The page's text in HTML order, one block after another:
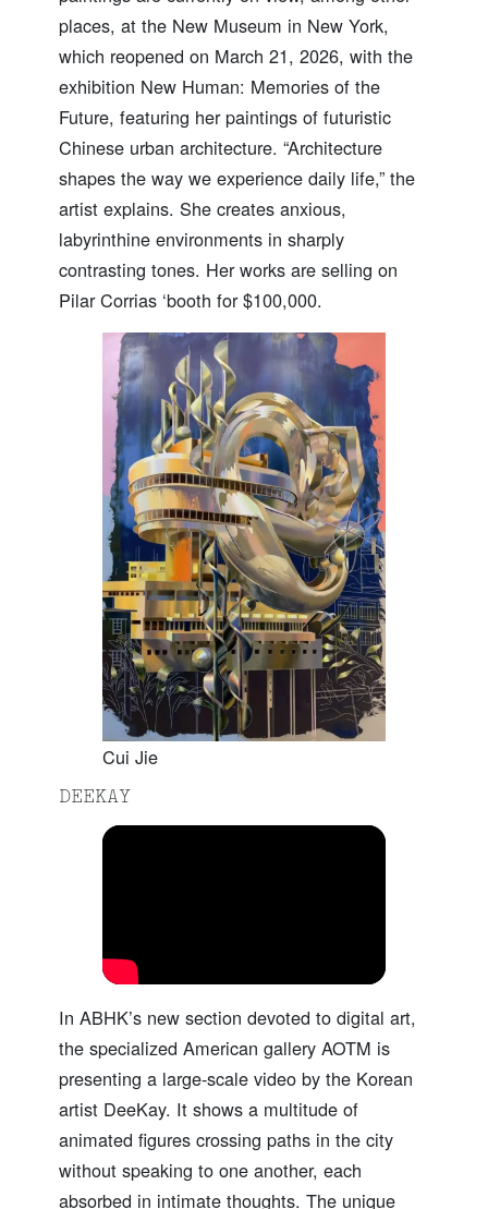
places, at the New Museum in New York,
which reopened on March 21, 2026, with the
exhibition New Human: Memories of the
Future, featuring her paintings of futuristic
Chinese urban architecture. “Architecture
shapes the way we experience daily life,” the
artist explains. She creates anxious,
labyrinthine environments in sharply
contrasting tones. Her works are selling on
Pilar Corrias ‘booth for $100,000.
Cui Jie
DEEKAY
In ABHK’s new section devoted to digital art,
the specialized American gallery AOTM is
presenting a large-scale video by the Korean
artist DeeKay. It shows a multitude of
animated figures crossing paths in the city
without speaking to one another, each
absorbed in intimate thoughts. The unique